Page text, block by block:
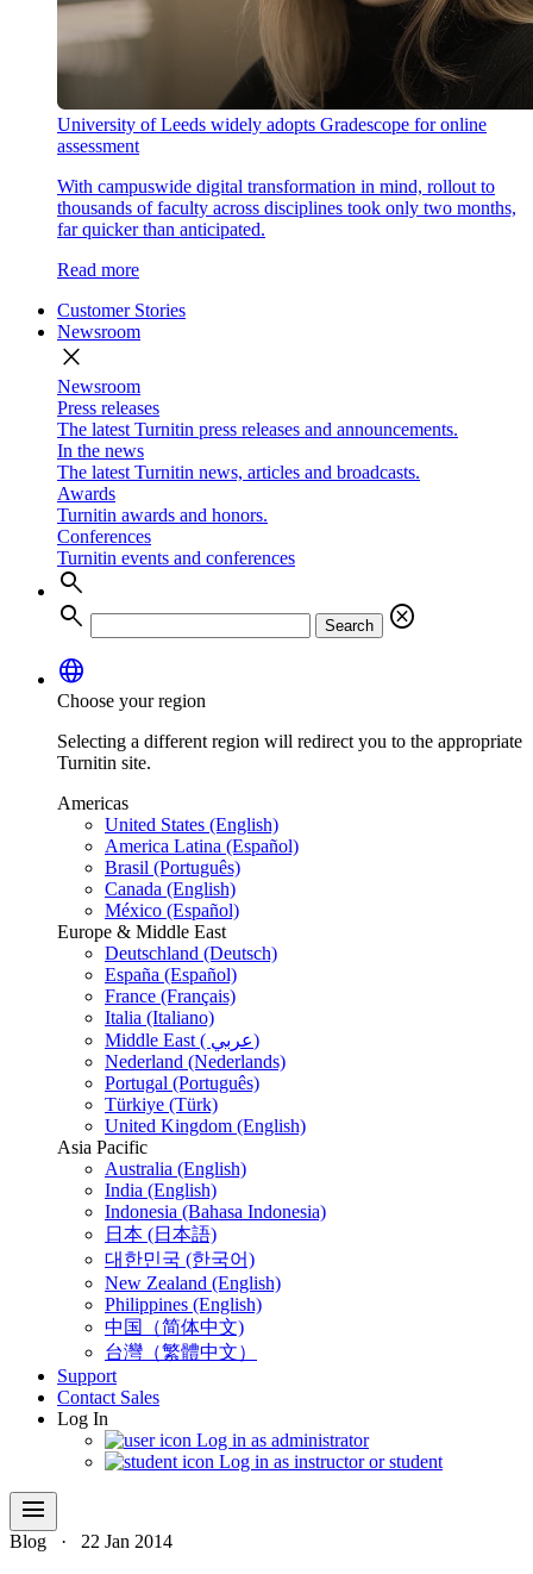
University of Leeds widely adopts Gradescope for online
assessment
With campuswide digital transformation in mind, rollout to
thousands of faculty across disciplines took only two months,
far quicker than anticipated.
Read more
Customer Stories
Newsroom
close
Newsroom
Press releases
The latest Turnitin press releases and announcements.
In the news
The latest Turnitin news, articles and broadcasts.
Awards
Turnitin awards and honors.
Conferences
Turnitin events and conferences
search
search
Search
cancel
language
Choose your region
Selecting a different region will redirect you to the appropriate
Turnitin site.
Americas
United States (English)
America Latina (Español)
Brasil (Português)
Canada (English)
México (Español)
Europe & Middle East
Deutschland (Deutsch)
España (Español)
France (Français)
Italia (Italiano)
Middle East ( عربي)
Nederland (Nederlands)
Portugal (Português)
Türkiye (Türk)
United Kingdom (English)
Asia Pacific
Australia (English)
India (English)
Indonesia (Bahasa Indonesia)
日本 (日本語)
대한민국 (한국어)
New Zealand (English)
Philippines (English)
中国（简体中文)
台灣（繁體中文）
Support
Contact Sales
Log In
Log in as administrator
Log in as instructor or student
menu
Blog · 22 Jan 2014